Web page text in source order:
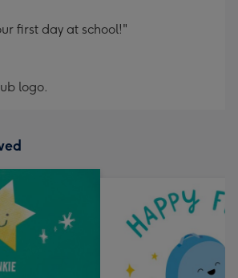
first day at school!"
logo.